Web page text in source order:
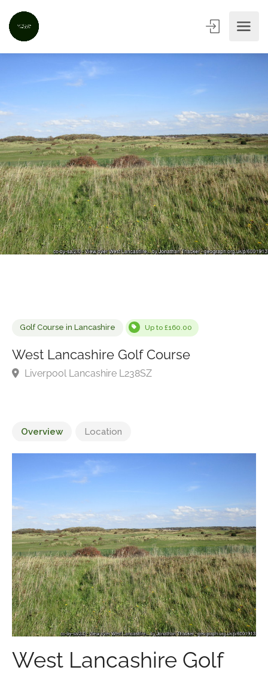
Golf Course in Lancashire Up to £160.00
Overview Location
West Lancashire Golf